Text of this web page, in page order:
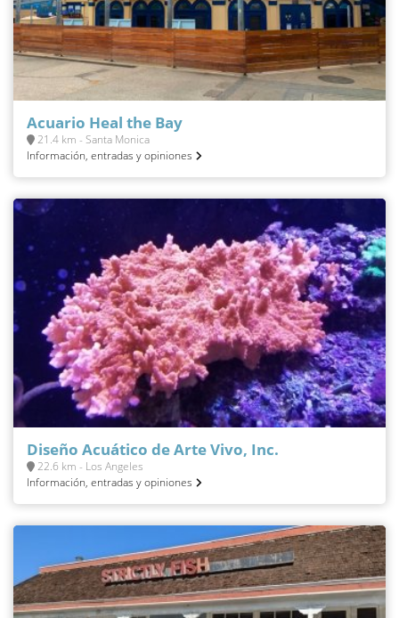
Acuario Heal the Bay
21.4 km - Santa Monica
Información, entradas y opiniones
Diseño Acuático de Arte Vivo, Inc.
22.6 km - Los Angeles
Información, entradas y opiniones